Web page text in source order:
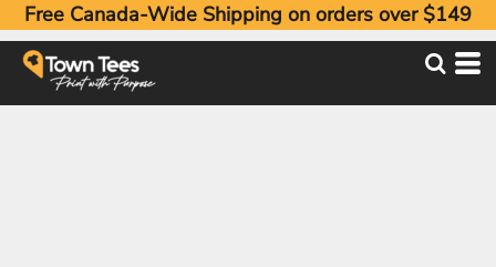
Free Canada-Wide Shipping on orders over $149